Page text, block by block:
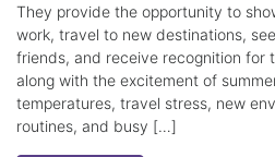
They provide the opportunity to
work, travel to new destinations,
friends, and receive recognition for
along with the excitement of
temperatures, travel stress, new
routines, and busy […]